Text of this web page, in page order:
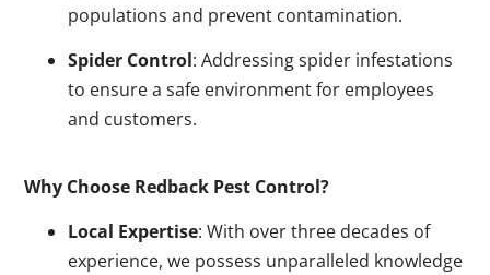
populations and prevent contamination.
Spider Control: Addressing spider infestations
to ensure a safe environment for employees
and customers.
Why Choose Redback Pest Control?
Local Expertise: With over three decades of
experience, we possess unparalleled knowledge